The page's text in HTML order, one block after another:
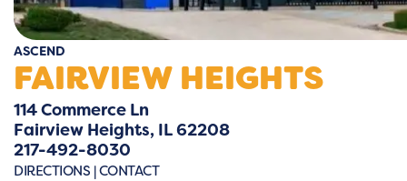
ASCEND
FAIRVIEW HEIGHTS
114 Commerce Ln
Fairview Heights, IL 62208
217-492-8030
DIRECTIONS |CONTACT